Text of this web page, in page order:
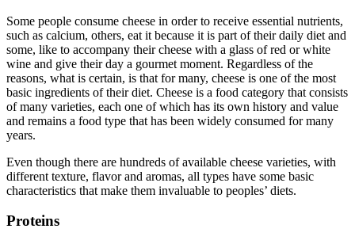
Some people consume cheese in order to receive essential nutrients,
such as calcium, others, eat it because it is part of their daily diet and
some, like to accompany their cheese with a glass of red or white
wine and give their day a gourmet moment. Regardless of the
reasons, what is certain, is that for many, cheese is one of the most
basic ingredients of their diet. Cheese is a food category that consists
of many varieties, each one of which has its own history and value
and remains a food type that has been widely consumed for many
years.
Even though there are hundreds of available cheese varieties, with
different texture, flavor and aromas, all types have some basic
characteristics that make them invaluable to peoples’ diets.
Proteins